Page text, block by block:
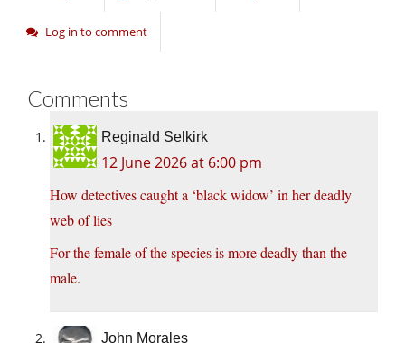
Log in to comment
Comments
Reginald Selkirk
12 June 2026 at 6:00 pm
How detectives caught a ‘black widow’ in her deadly
web of lies
For the female of the species is more deadly than the
male.
John Morales